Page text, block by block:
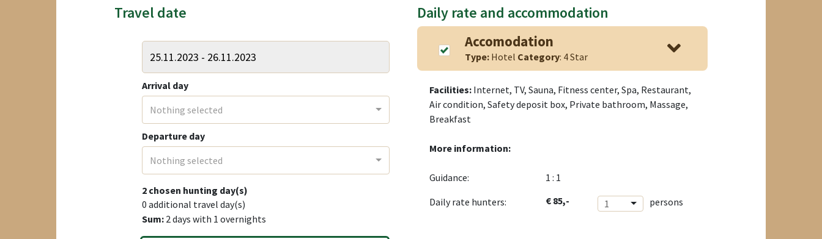
Travel date
Arrival day
Nothing selected
Departure day
Nothing selected
2 chosen hunting day(s)
0 additional travel day(s)
Sum: 2days with 1 overnights
Daily rate and accommodation
Accomodation
Type:Hotel Category: 4 Star
Facilities: Internet, TV, Sauna, Fitness center, Spa, Restaurant,
Air condition, Safety deposit box, Private bathroom, Massage,
Breakfast
More information:
Guidance:
1 : 1
Daily rate hunters:
€ 85,- 1 persons